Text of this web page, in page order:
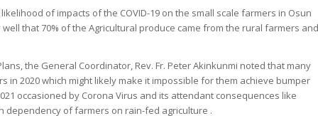
of impacts of the COVID-19 on the small scale farmers in Osun
that 70% of the Agricultural produce came from the rural farmers and
the General Coordinator, Rev. Fr. Peter Akinkunmi noted that many
in 2020 which might likely make it impossible for them achieve bumper
occasioned by Corona Virus and its attendant consequences like
dependency of farmers on rain-fed agriculture .